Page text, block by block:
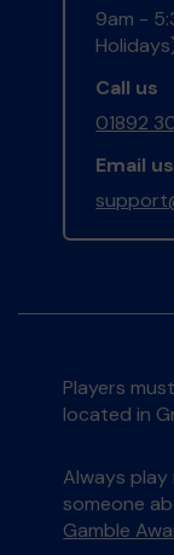
9am -
Call us
01892
Email us
Players
located in
Always
someone
Gamble